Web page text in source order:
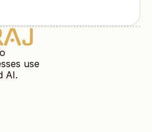
use
AI.